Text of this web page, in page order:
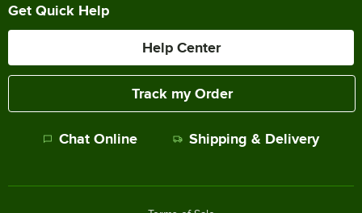
Get Quick Help
Help Center
Track my Order
Chat Online Shipping & Delivery